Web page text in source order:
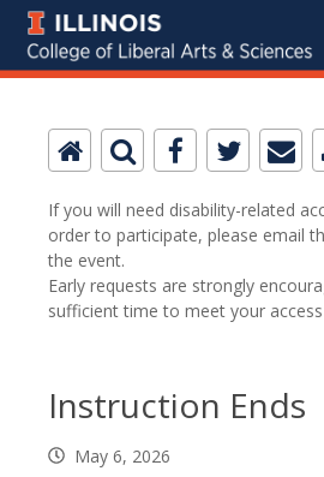
If you will need disability-related
order to participate, please email
the event.
Early requests are strongly
sufficient time to meet your access
Instruction Ends
May 6, 2026